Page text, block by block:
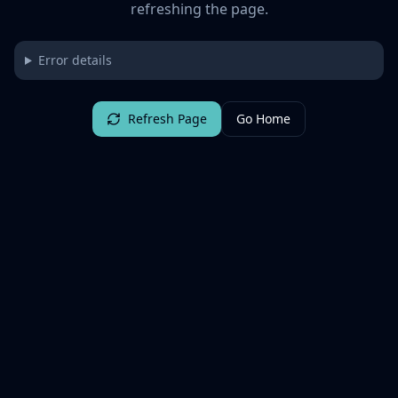
refreshing the page.
Error details
Refresh Page Go Home